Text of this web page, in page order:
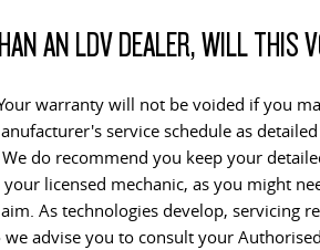
AN LDV DEALER, WILL THIS
warranty will not be voided if you
service schedule as
We do recommend you keep your
your licensed mechanic, as you might
As technologies develop, servicing
we advise you to consult your